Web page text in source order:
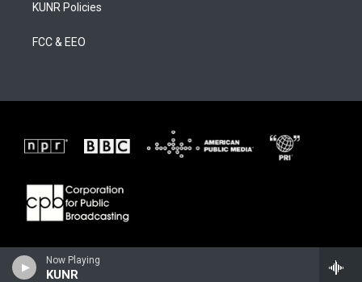
Now Playing
KUNR
KUNR Policies
FCC & EEO